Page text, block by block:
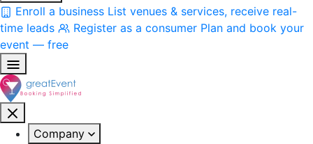
Enroll a business List venues & services, receive real-
time leads
Register as a consumer Plan and book your
event — free
Company